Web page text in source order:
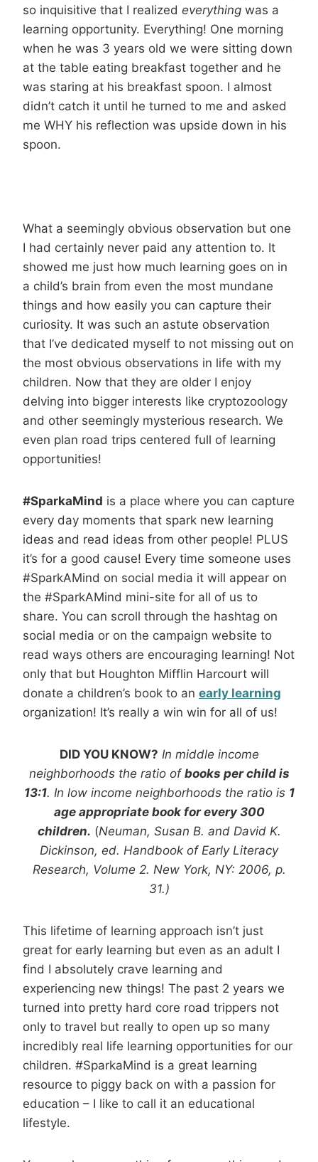
so inquisitive that I realized everything was a
learning opportunity. Everything! One morning
when he was 3 years old we were sitting down
at the table eating breakfast together and he
was staring at his breakfast spoon. I almost
didn’t catch it until he turned to me and asked
me WHY his reflection was upside down in his
spoon.
What a seemingly obvious observation but one
I had certainly never paid any attention to. It
showed me just how much learning goes on in
a child’s brain from even the most mundane
things and how easily you can capture their
curiosity. It was such an astute observation
that I’ve dedicated myself to not missing out on
the most obvious observations in life with my
children. Now that they are older I enjoy
delving into bigger interests like cryptozoology
and other seemingly mysterious research. We
even plan road trips centered full of learning
opportunities!
#SparkaMind is a place where you can capture
every day moments that spark new learning
ideas and read ideas from other people! PLUS
it’s for a good cause! Every time someone uses
#SparkAMind on social media it will appear on
the #SparkAMind mini-site for all of us to
share. You can scroll through the hashtag on
social media or on the campaign website to
read ways others are encouraging learning! Not
only that but Houghton Mifflin Harcourt will
donate a children’s book to an early learning
organization! It’s really a win win for all of us!
DID YOU KNOW? In middle income
neighborhoods the ratio of books per child is
13:1. In low income neighborhoods the ratio is 1
age appropriate book for every 300
children. (Neuman, Susan B. and David K.
Dickinson, ed. Handbook of Early Literacy
Research, Volume 2. New York, NY: 2006, p.
31.)
This lifetime of learning approach isn’t just
great for early learning but even as an adult I
find I absolutely crave learning and
experiencing new things! The past 2 years we
turned into pretty hard core road trippers not
only to travel but really to open up so many
incredibly real life learning opportunities for our
children. #SparkaMind is a great learning
resource to piggy back on with a passion for
education – I like to call it an educational
lifestyle.